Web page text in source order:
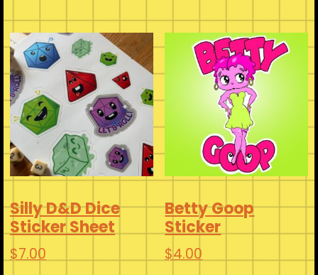
multiple
variants.
The
options
may
be
chosen
product
page
Silly D&D Dice
Sticker Sheet
$7.00
Betty Goop
Sticker
$4.00